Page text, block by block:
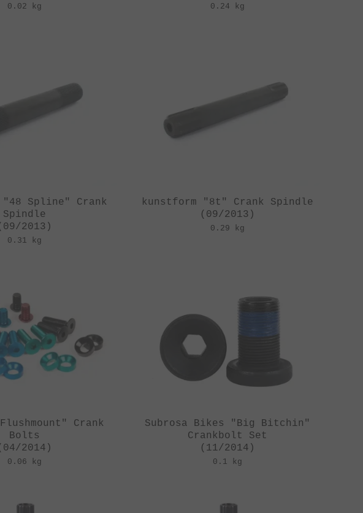
0.02 kg 0.24 kg
"48 Spline" Crank
Spindle
2013)
0.31 kg
kunstform "8t" Crank Spindle
(09/2013)
0.29 kg
Crank
Bolts
2014)
0.06 kg
Subrosa Bikes "Big Bitchin"
Crankbolt Set
(11/2014)
0.1 kg